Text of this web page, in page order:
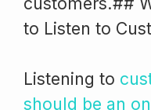
to Listen to
Listening to
should be an